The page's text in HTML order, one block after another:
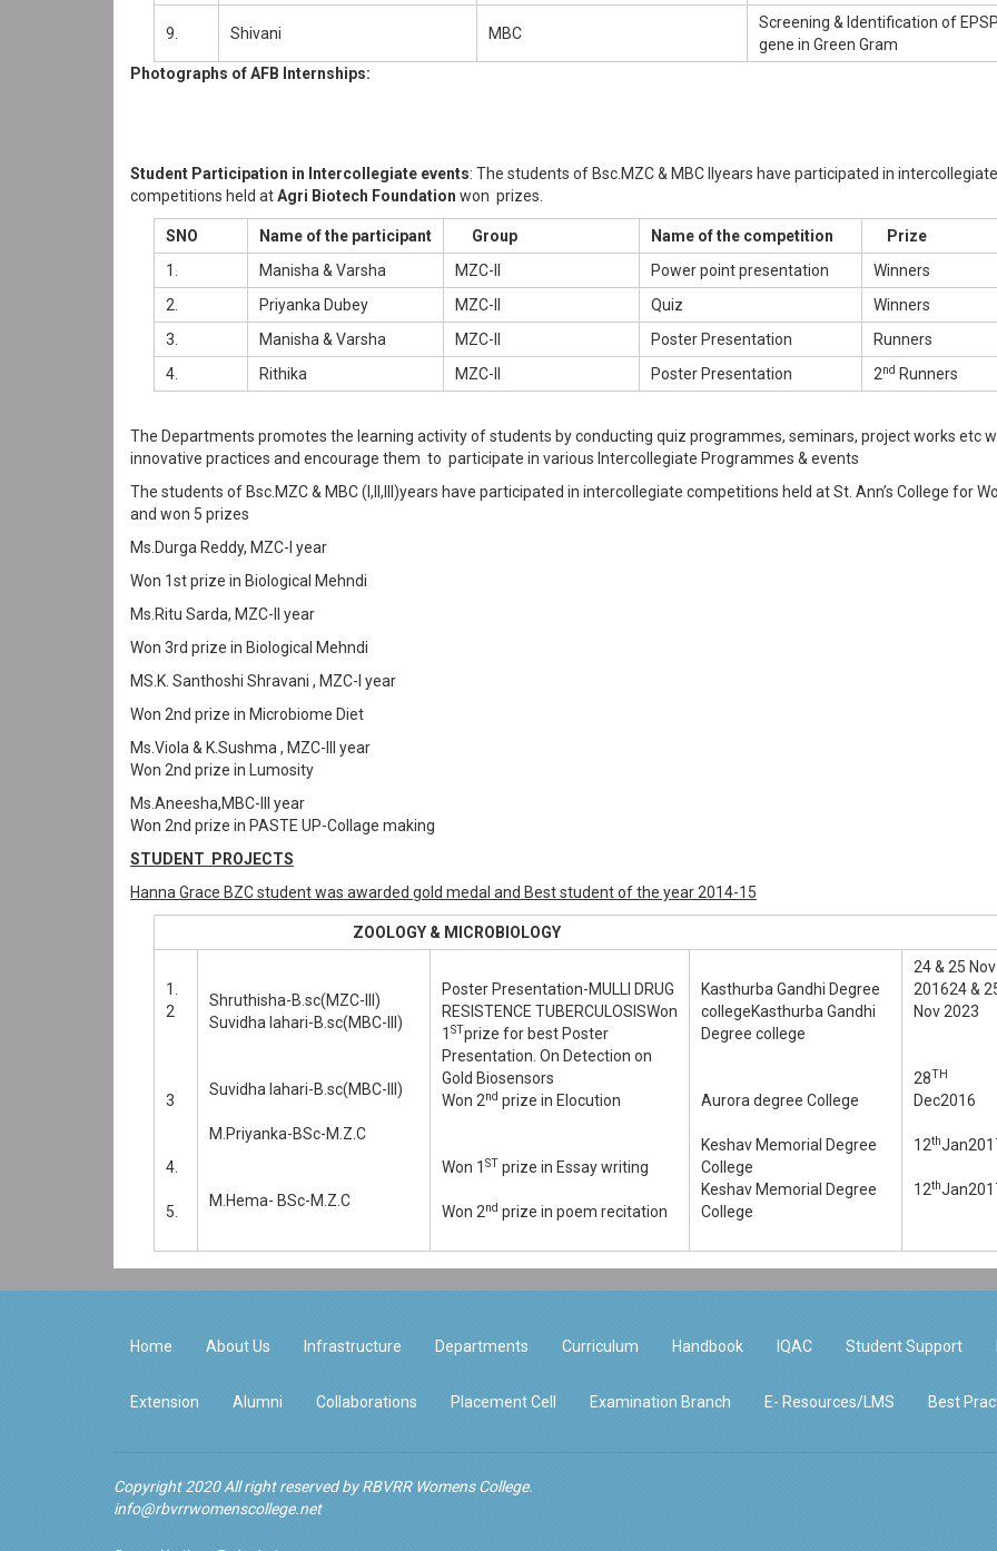
9. Shivani MBC
Screening & Identification of
gene in Green Gram
Photographs of AFB Internships:
Student Participation in Intercollegiate events: The students of Bsc.MZC & MBC IIyears have participated in intercollegiate
competitions held atAgri Biotech Foundation won prizes.
SNO Name of the participant Group Name of the competition
Prize
1.
Manisha & Varsha MZC-II Power point presentation
Winners
2.
Priyanka Dubey MZC-II Quiz
Winners
3.
Manisha & Varsha MZC-II Poster Presentation
Runners
4.
Rithika MZC-II Poster Presentation 2nd Runners
The Departments promotes the learning activity of students by conducting quiz programmes, seminars, project works etc
innovative practices and encourage them to participate in various Intercollegiate Programmes & events
The students of Bsc.MZC & MBC (I,II,III)years have participated in intercollegiate competitions held at St. Ann’s College for
and won 5 prizes
Ms.Durga Reddy, MZC-I year
Won 1st prize in Biological Mehndi
Ms.Ritu Sarda, MZC-II year
Won 3rd prize in Biological Mehndi
MS.K. Santhoshi Shravani , MZC-I year
Won 2nd prize in Microbiome Diet
Ms.Viola & K.Sushma , MZC-III year
Won 2nd prize in Lumosity
Ms.Aneesha,MBC-III year
Won 2nd prize in PASTE UP-Collage making
STUDENT PROJECTS
Hanna Grace BZC student was awarded gold medal and Best student of the year 2014-15
ZOOLOGY & MICROBIOLOGY
1.
2
3
4.
5.
Shruthisha-B.sc(MZC-III)
Suvidha lahari-B.sc(MBC-III)
Suvidha lahari-B.sc(MBC-III)
M.Priyanka-BSc-M.Z.C
M.Hema- BSc-M.Z.C
Poster Presentation-MULLI DRUG
RESISTENCE TUBERCULOSISWon
1 STprize for best Poster
Presentation. On Detection on
Gold Biosensors
Won 2nd prize in Elocution
Won 1 ST prize in Essay writing
Won 2nd prize in poem recitation
Kasthurba Gandhi Degree
collegeKasthurba Gandhi
Degree college
Aurora degree College
Keshav Memorial Degree
College
Keshav Memorial Degree
College
24 & 25 Nov
201624 &
Nov 2023
28TH
Dec2016
12th
12th
Home About Us Infrastructure Departments Curriculum Handbook IQAC Student Support
Extension Alumni Collaborations Placement Cell Examination Branch E- Resources/LMS Best
Copyright 2020 All right reserved by RBVRR Womens College.
info@rbvrrwomenscollege.net